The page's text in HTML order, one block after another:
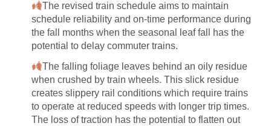
The revised train schedule aims to maintain
schedule reliability and on-time performance during
the fall months when the seasonal leaf fall has the
potential to delay commuter trains.
The falling foliage leaves behind an oily residue
when crushed by train wheels. This slick residue
creates slippery rail conditions which require trains
to operate at reduced speeds with longer trip times.
The loss of traction has the potential to flatten out